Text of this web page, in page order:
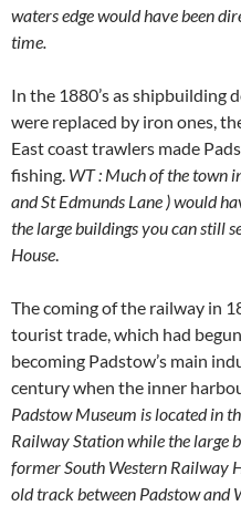
waters edge would have been
time.
In the 1880’s as shipbuilding
were replaced by iron ones,
East coast trawlers made
fishing. WT : Much of the town
and St Edmunds Lane ) would
the large buildings you can still
House.
The coming of the railway in
tourist trade, which had
becoming Padstow’s main
century when the inner
Padstow Museum is located in
Railway Stationwhile the large
former South Western Railway
old track between Padstow and